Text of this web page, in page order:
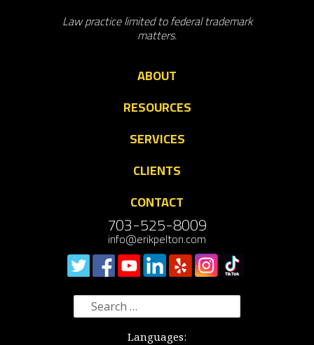
Law practice limited to federal trademark
matters.
ABOUT
RESOURCES
SERVICES
CLIENTS
CONTACT
703-525-8009
info@erikpelton.com
Search
for:
Languages: